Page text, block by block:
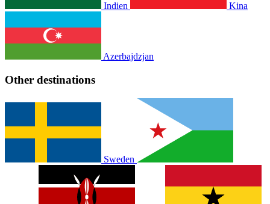
Indien Kina
Azerbajdzjan
Other destinations
Sweden